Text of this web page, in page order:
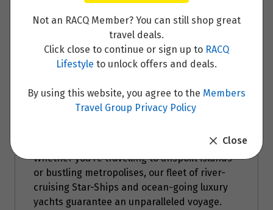
Whether you’re travelling to unspoilt islands
or bustling metropolises, our fleet of river-
cruising Star-Ships and ocean-going luxury
yachts guarantee an unparalleled voyage.
Not an RACQ Member? You can still shop great
travel deals.
Click close to continue or sign up to RACQ
Lifestyle to unlock offers and deals.
By using this website, you agree to the Members
Travel Group Privacy Policy
Close